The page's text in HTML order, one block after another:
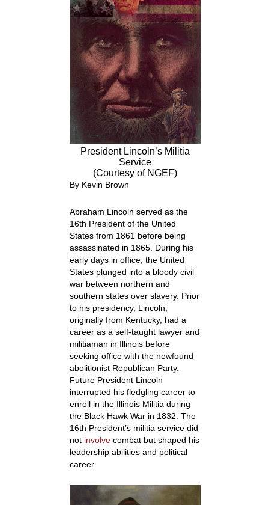
President Lincoln’s Militia
Service
(Courtesy of NGEF)
By Kevin Brown
Abraham Lincoln served as the
16th President of the United
States from 1861 before being
assassinated in 1865. During his
early days in office, the United
States plunged into a bloody civil
war between northern and
southern states over slavery. Prior
to his presidency, Lincoln,
originally from Kentucky, had a
career as a self-taught lawyer and
militiaman in Illinois before
seeking office with the newfound
abolitionist Republican Party.
Future President Lincoln
interrupted his fledgling career to
enroll in the Illinois Militia during
the Black Hawk War in 1832. The
16th President’s militia service did
not involvecombat but shaped his
leadership abilities and political
career.